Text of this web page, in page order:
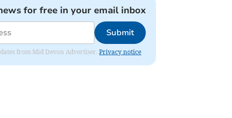
for free in your email inbox
Submit
from Mid Devon Advertiser.Privacy notice